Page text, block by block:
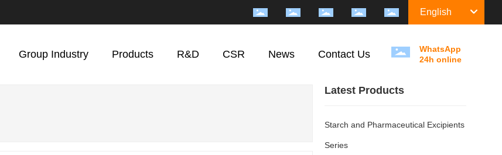
English
Group Industry Products R&D CSR News Contact Us
WhatsApp
24h online
Latest Products
Starch and Pharmaceutical Excipients
Series